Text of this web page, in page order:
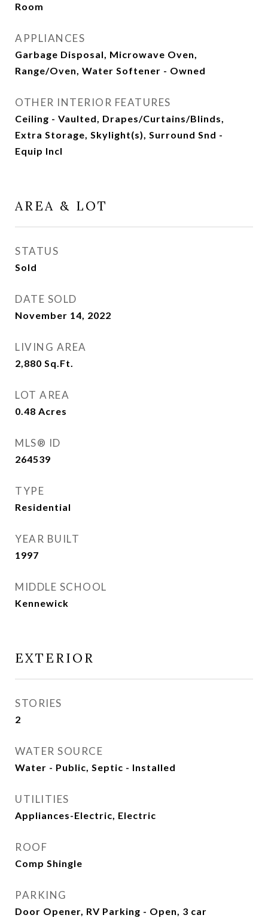
Room
APPLIANCES
Garbage Disposal, Microwave Oven,
Range/Oven, Water Softener - Owned
OTHER INTERIOR FEATURES
Ceiling - Vaulted, Drapes/Curtains/Blinds,
Extra Storage, Skylight(s), Surround Snd -
Equip Incl
AREA & LOT
STATUS
Sold
DATE SOLD
November 14, 2022
LIVING AREA
2,880 Sq.Ft.
LOT AREA
0.48 Acres
MLS® ID
264539
TYPE
Residential
YEAR BUILT
1997
MIDDLE SCHOOL
Kennewick
EXTERIOR
STORIES
2
WATER SOURCE
Water - Public, Septic - Installed
UTILITIES
Appliances-Electric, Electric
ROOF
Comp Shingle
PARKING
Door Opener, RV Parking - Open, 3 car